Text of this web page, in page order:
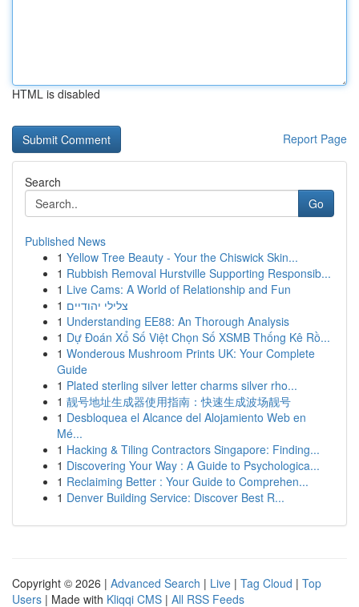
HTML is disabled
Report Page
Search
Go
Published News
1 Yellow Tree Beauty - Your the Chiswick Skin...
1 Rubbish Removal Hurstville Supporting Responsib...
1 Live Cams: A World of Relationship and Fun
1 צלילי יהודיים
1 Understanding EE88: An Thorough Analysis
1 Dự Đoán Xổ Số Việt Chọn Số XSMB Thống Kê Rồ...
1 Wonderous Mushroom Prints UK: Your Complete
Guide
1 Plated sterling silver letter charms silver rho...
1 靓号地址生成器使用指南：快速生成波场靓号
1 Desbloquea el Alcance del Alojamiento Web en
Mé...
1 Hacking & Tiling Contractors Singapore: Finding...
1 Discovering Your Way : A Guide to Psychologica...
1 Reclaiming Better : Your Guide to Comprehen...
1 Denver Building Service: Discover Best R...
Copyright © 2026 | Advanced Search | Live | Tag Cloud | Top
Users | Made with Kliqqi CMS | All RSS Feeds